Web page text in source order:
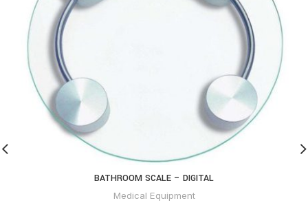
BATHROOM SCALE – DIGITAL
Medical Equipment